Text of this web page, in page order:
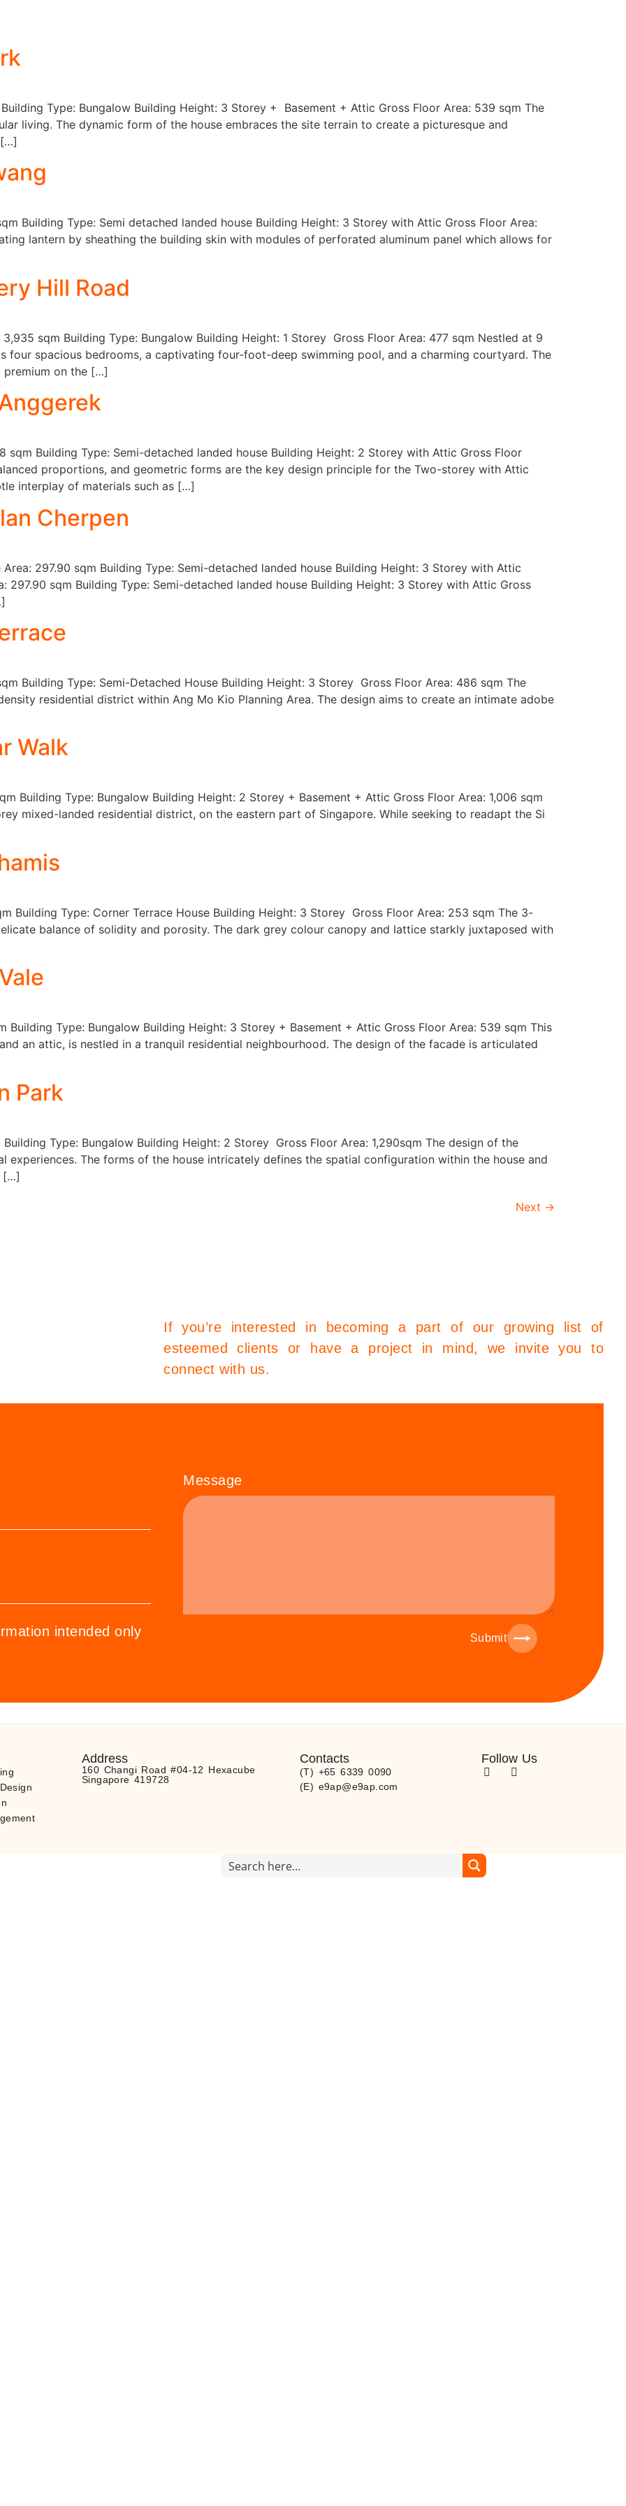
Type: Bungalow Building Height: 3 Storey + Basement + Attic Gross Floor Area: 539 sqm The
living. The dynamic form of the house embraces the site terrain to create a picturesque and
[…]
Building Type: Semi detached landed house Building Height: 3 Storey with Attic Gross Floor Area:
lantern by sheathing the building skin with modules of perforated aluminum panel which allows for
Hill Road
sqm Building Type: Bungalow Building Height: 1 Storey Gross Floor Area: 477 sqm Nestled at 9
four spacious bedrooms, a captivating four-foot-deep swimming pool, and a charming courtyard. The
premium on the […]
sqm Building Type: Semi-detached landed house Building Height: 2 Storey with Attic Gross Floor
proportions, and geometric forms are the key design principle for the Two-storey with Attic
interplay of materials such as […]
Cherpen
297.90 sqm Building Type: Semi-detached landed house Building Height: 3 Storey with Attic
297.90 sqm Building Type: Semi-detached landed house Building Height: 3 Storey with Attic Gross
Building Type: Semi-Detached House Building Height: 3 Storey Gross Floor Area: 486 sqm The
residential district within Ang Mo Kio Planning Area. The design aims to create an intimate adobe
Walk
Building Type: Bungalow Building Height: 2 Storey + Basement + Attic Gross Floor Area: 1,006 sqm
mixed-landed residential district, on the eastern part of Singapore. While seeking to readapt the Si
Building Type: Corner Terrace House Building Height: 3 Storey Gross Floor Area: 253 sqm The 3-
balance of solidity and porosity. The dark grey colour canopy and lattice starkly juxtaposed with
Building Type: Bungalow Building Height: 3 Storey + Basement + Attic Gross Floor Area: 539 sqm This
an attic, is nestled in a tranquil residential neighbourhood. The design of the facade is articulated
Park
Building Type: Bungalow Building Height: 2 Storey Gross Floor Area: 1,290sqm The design of the
experiences. The forms of the house intricately defines the spatial configuration within the house and
[…]
Next →
If you’re interested in becoming a part of our growing list of
esteemed clients or have a project in mind, we invite you to
connect with us.
Message
intended only
Submit
Address
160 Changi Road #04-12 Hexacube
Singapore 419728
Contacts
(T) +65 6339 0090
(E) e9ap@e9ap.com
Follow Us